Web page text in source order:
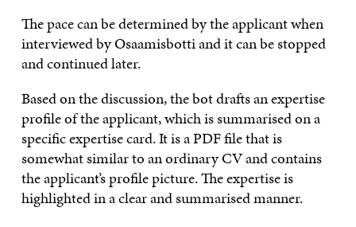
The pace can be determined by the applicant when
interviewed by Osaamisbotti and it can be stopped
and continued later.
Based on the discussion, the bot drafts an expertise
profile of the applicant, which is summarised on a
specific expertise card. It is a PDF file that is
somewhat similar to an ordinary CV and contains
the applicant’s profile picture. The expertise is
highlighted in a clear and summarised manner.